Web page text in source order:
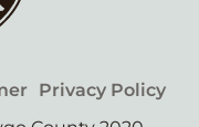
Privacy Policy